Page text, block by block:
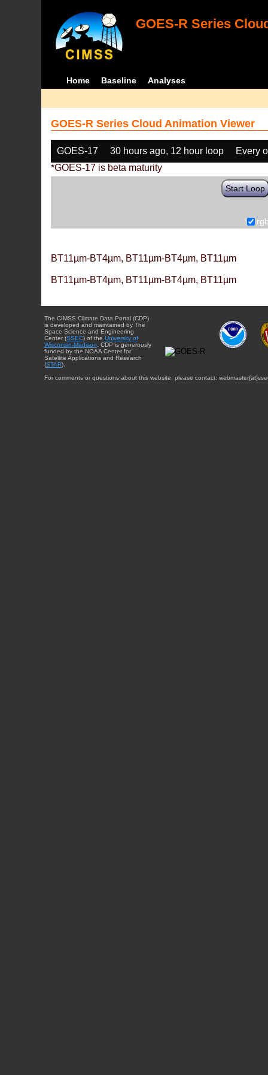
GOES-R Series
Home Baseline Analyses
GOES-R Series Cloud Animation Viewer
GOES-17 30 hours ago, 12 hour loop
Every
*GOES-17 is beta maturity
Start Loop
BT11µm-BT4µm, BT11µm-BT4µm, BT11µm
BT11µm-BT4µm, BT11µm-BT4µm, BT11µm
The CIMSS Climate Data Portal (CDP)
is developed and maintained by The
Space Science and Engineering
Center (SSEC) of the University of
Wisconsin-Madison . CDP is generously
funded by the NOAA Center for
Satellite Applications and Research
(STAR).
For comments or questions about this website, please contact: